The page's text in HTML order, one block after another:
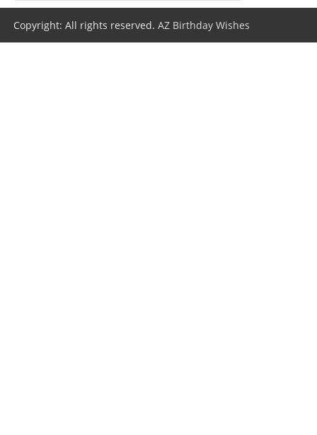
Copyright: All rights reserved.AZ Birthday Wishes